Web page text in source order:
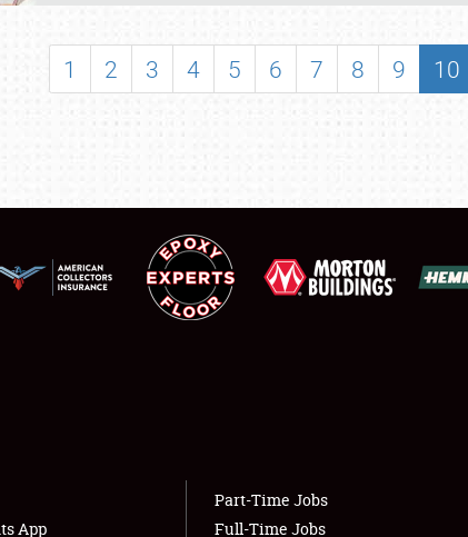
SHOWFIELD
LODGING
NEWS
1 2 3 4 5 6 7 8 9 10
App
Part-Time Jobs
Full-Time Jobs